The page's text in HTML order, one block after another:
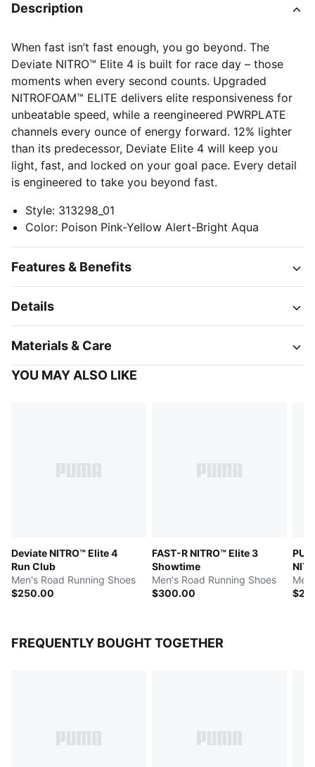
Description
When fast isn’t fast enough, you go beyond. The
Deviate NITRO™ Elite 4 is built for race day – those
moments when every second counts. Upgraded
NITROFOAM™ ELITE delivers elite responsiveness for
unbeatable speed, while a reengineered PWRPLATE
channels every ounce of energy forward. 12% lighter
than its predecessor, Deviate Elite 4 will keep you
light, fast, and locked on your goal pace. Every detail
is engineered to take you beyond fast.
Style: 313298_01
Color: Poison Pink-Yellow Alert-Bright Aqua
Features & Benefits
Details
Materials & Care
YOU MAY ALSO LIKE
Deviate NITRO™ Elite 4
Run Club
Men's Road Running Shoes
$250.00
FAST-R NITRO™ Elite 3
Showtime
Men's Road Running Shoes
$300.00
FREQUENTLY BOUGHT TOGETHER